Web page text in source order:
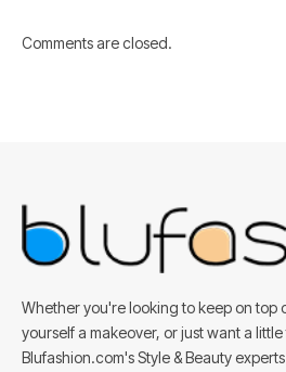
Comments are closed.
Whether you're looking to keep on top
yourself a makeover, or just want a
Blufashion.com's Style & Beauty